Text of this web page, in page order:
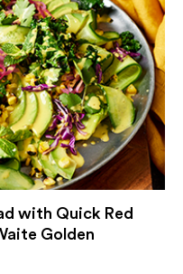
with Quick Red
Golden